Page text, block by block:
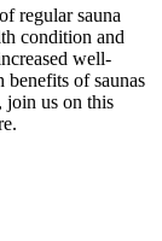
regular sauna
condition and
well-
of saunas
join us on this